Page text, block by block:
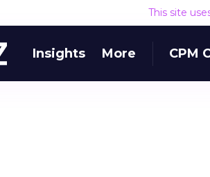
This site
Insights More CPM